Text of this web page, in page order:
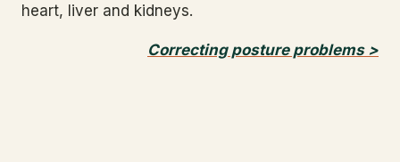
heart, liver and kidneys.
Correcting posture problems >